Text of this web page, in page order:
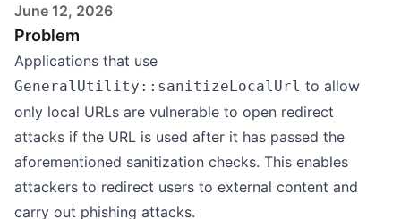
June 12, 2026
Problem
Applications that use
GeneralUtility::sanitizeLocalUrl to allow
only local URLs are vulnerable to open redirect
attacks if the URL is used after it has passed the
aforementioned sanitization checks. This enables
attackers to redirect users to external content and
carry out phishing attacks.